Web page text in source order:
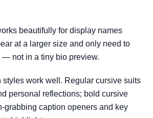
beautifully for display names
at a larger size and only need to
— not in a tiny bio preview.
styles work well. Regular cursive suits
personal reflections; bold cursive
grabbing caption openers and key